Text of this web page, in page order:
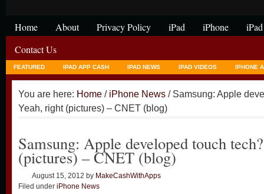
Home About Privacy Policy iPad iPhone
Contact Us
FEATURED IPAD APP CASH IPAD NEWS IPAD VIDEOS IPHONE
You are here: Home / iPhone News / Samsung: Apple
Yeah, right (pictures) – CNET (blog)
Samsung: Apple developed touch
(pictures) – CNET (blog)
August 15, 2012 by MakeCashWithApps
Filed under iPhone News